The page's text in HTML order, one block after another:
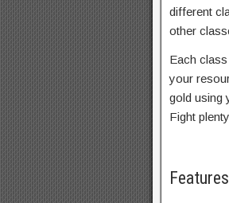
different
other
Each
your
gold using
Fight